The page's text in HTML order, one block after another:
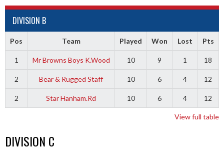
DIVISION B
Pos Team Played Won Lost Pts
1 Mr Browns Boys K.Wood 10 9 1 18
2 Bear & Rugged Staff 10 6 4 12
2 Star Hanham.Rd 10 6 4 12
View full table
DIVISION C